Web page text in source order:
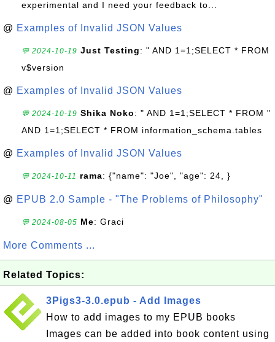
experimental and I need your feedback to...
@ Examples of Invalid JSON Values
💬 2024-10-19 Just Testing: " AND 1=1;SELECT * FROM
v$version
@ Examples of Invalid JSON Values
💬 2024-10-19 Shika Noko: " AND 1=1;SELECT * FROM "
AND 1=1;SELECT * FROM information_schema.tables
@ Examples of Invalid JSON Values
💬 2024-10-11 rama: {"name": "Joe", "age": 24, }
@ EPUB 2.0 Sample - "The Problems of Philosophy"
💬 2024-08-05 Me: Graci
More Comments ...
Related Topics:
3Pigs3-3.0.epub - Add Images
How to add images to my EPUB books
Images can be added into book content using